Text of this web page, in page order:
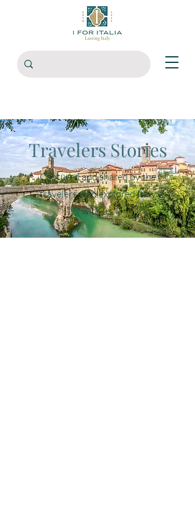
Travelers Stories
Captured and shared by the
travelers who explored Italy
with us.